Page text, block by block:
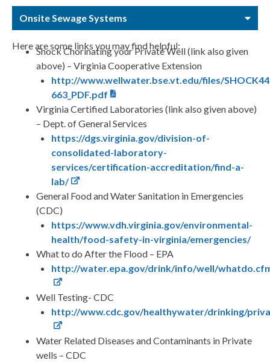
Onsite Sewage Systems
Here are some links you may find helpful:
Shock Chorinating your Private Well (link also given
above) – Virginia Cooperative Extension
http://www.wellwater.bse.vt.edu/files/
663_PDF.pdf
Virginia Certified Laboratories (link also given above)
– Dept. of General Services
https://dgs.virginia.gov/division-of-
consolidated-laboratory-
services/certification-accreditation/find-a-
lab/
General Food and Water Sanitation in Emergencies
(CDC)
https://www.vdh.virginia.gov/environmental-
health/food-safety-in-virginia/emergencies/
What to do After the Flood – EPA
http://water.epa.gov/drink/info/well/
Well Testing- CDC
http://www.cdc.gov/healthywater/drinking/
Water Related Diseases and Contaminants in Private
wells – CDC